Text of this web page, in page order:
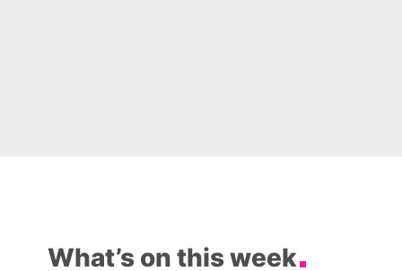
What’s on this week